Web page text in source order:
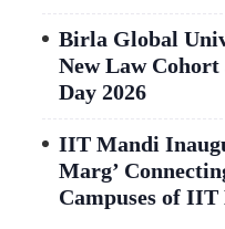
Birla Global
New Law
Day 2026
IIT Mandi
Marg’
Campuses of